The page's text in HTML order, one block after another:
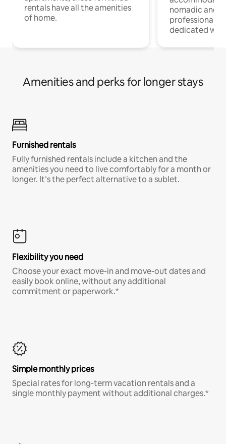
rentals have all the amenities
of home.
nomadic and
professionals
dedicated
Amenities and perks for longer stays
Furnished rentals
Fully furnished rentals include a kitchen and the
amenities you need to live comfortably for a month or
longer. It’s the perfect alternative to a sublet.
Flexibility you need
Choose your exact move-in and move-out dates and
easily book online, without any additional
commitment or paperwork.*
Simple monthly prices
Special rates for long-term vacation rentals and a
single monthly payment without additional charges.*